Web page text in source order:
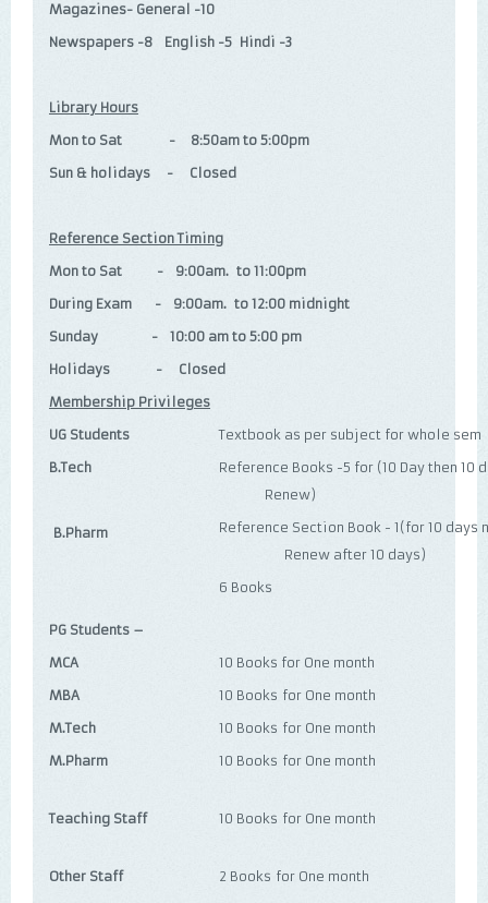
Magazines- General -10
Newspapers -8 English -5 Hindi -3
Library Hours
Mon to Sat - 8:50am to 5:00pm
Sun & holidays - Closed
Reference Section Timing
Mon to Sat - 9:00am. to 11:00pm
During Exam - 9:00am. to 12:00 midnight
Sunday - 10:00 am to 5:00 pm
Holidays - Closed
Membership Privileges
UG Students
B.Tech
B.Pharm
Textbook as per subject for whole sem
Reference Books -5 for (10 Day
Renew)
Reference Section Book -
Renew after 10 days)
6 Books
PG Students –
MCA
MBA
M.Tech
M.Pharm
10 Books for One month
10 Books for One month
10 Books for One month
10 Books for One month
Teaching Staff 10 Books for One month
Other Staff 2 Books for One month